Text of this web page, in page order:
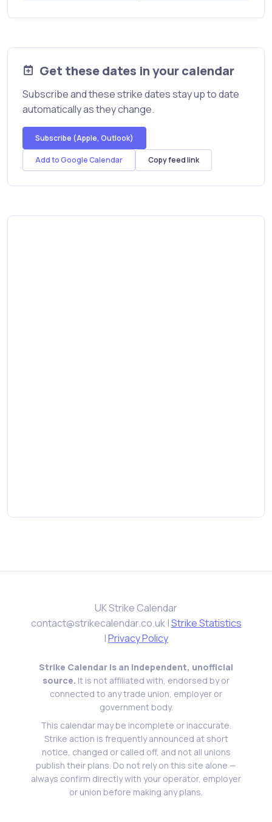
Get these dates in your calendar
Subscribe and these strike dates stay up to date
automatically as they change.
Subscribe (Apple, Outlook)
Add to Google Calendar Copy feed link
UK Strike Calendar
contact@strikecalendar.co.uk|Strike Statistics
|Privacy Policy
Strike Calendar is an independent, unofficial
source. It is not affiliated with, endorsed by or
connected to any trade union, employer or
government body.
This calendar may be incomplete or inaccurate.
Strike action is frequently announced at short
notice, changed or called off, and not all unions
publish their plans. Do not rely on this site alone —
always confirm directly with your operator, employer
or union before making any plans.